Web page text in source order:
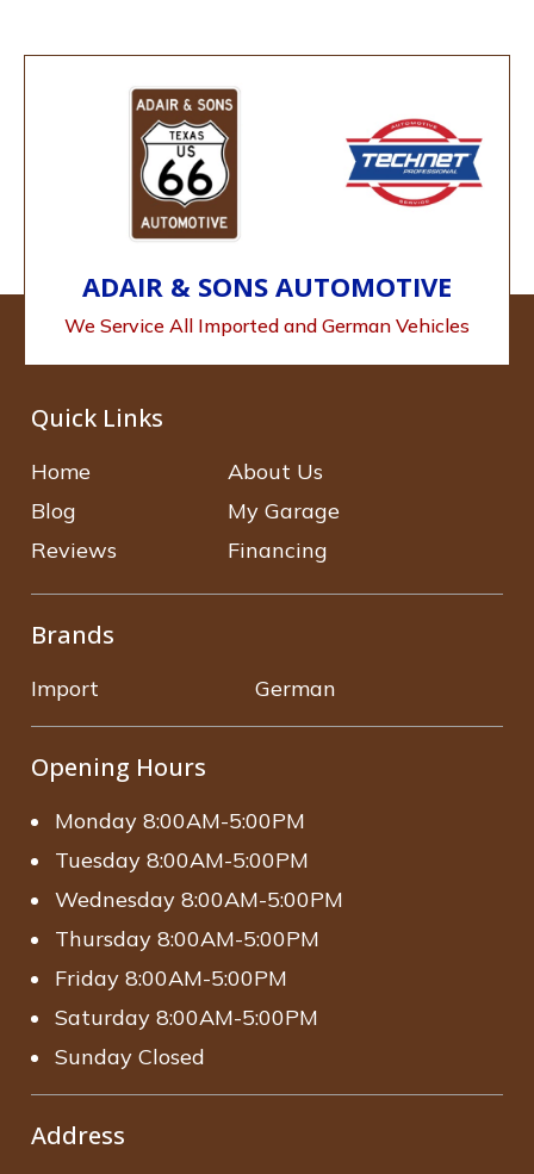
ADAIR & SONS AUTOMOTIVE
We Service All Imported and German Vehicles
Quick Links
Home
About Us
Blog
My Garage
Reviews
Financing
Brands
Import German
Opening Hours
Monday 8:00AM-5:00PM
Tuesday 8:00AM-5:00PM
Wednesday 8:00AM-5:00PM
Thursday 8:00AM-5:00PM
Friday 8:00AM-5:00PM
Saturday 8:00AM-5:00PM
Sunday Closed
Address